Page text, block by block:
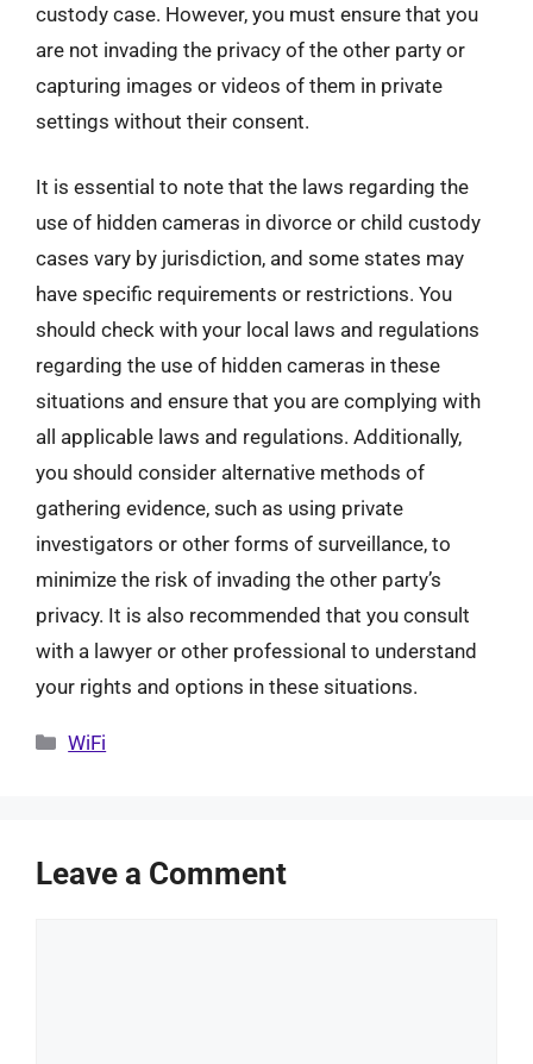
custody case. However, you must ensure that you
are not invading the privacy of the other party or
capturing images or videos of them in private
settings without their consent.
It is essential to note that the laws regarding the
use of hidden cameras in divorce or child custody
cases vary by jurisdiction, and some states may
have specific requirements or restrictions. You
should check with your local laws and regulations
regarding the use of hidden cameras in these
situations and ensure that you are complying with
all applicable laws and regulations. Additionally,
you should consider alternative methods of
gathering evidence, such as using private
investigators or other forms of surveillance, to
minimize the risk of invading the other party’s
privacy. It is also recommended that you consult
with a lawyer or other professional to understand
your rights and options in these situations.
Categories
WiFi
Leave a Comment